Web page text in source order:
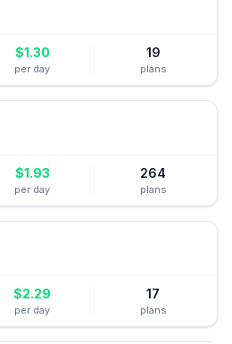
$1.30
per day
19
plans
$1.93
per day
264
plans
$2.29
per day
17
plans